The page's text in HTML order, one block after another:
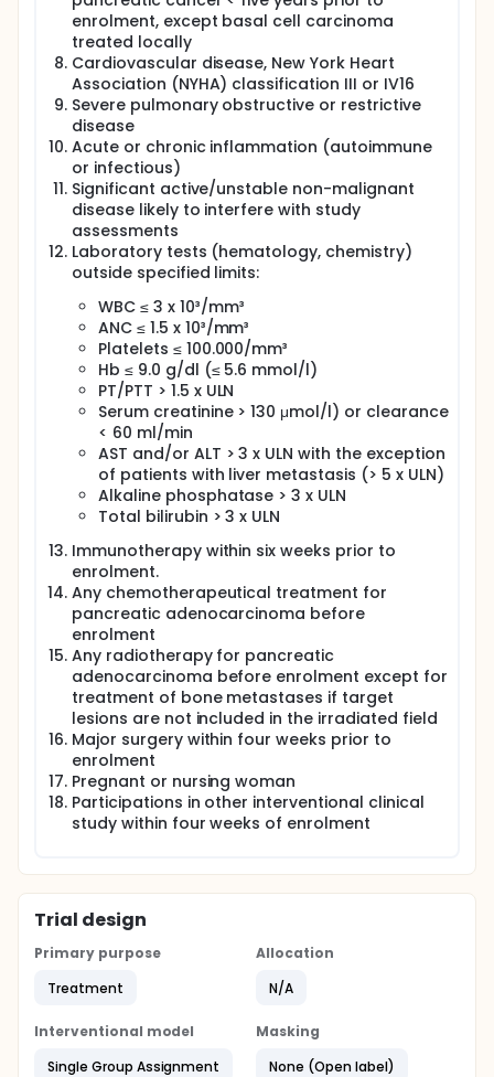
enrolment, except basal cell carcinoma
treated locally
Cardiovascular disease, New York Heart
Association (NYHA) classification III or IV16
Severe pulmonary obstructive or restrictive
disease
Acute or chronic inflammation (autoimmune
or infectious)
Significant active/unstable non-malignant
disease likely to interfere with study
assessments
Laboratory tests (hematology, chemistry)
outside specified limits:
WBC ≤ 3 x 10³/mm³
ANC ≤ 1.5 x 10³/mm³
Platelets ≤ 100.000/mm³
Hb ≤ 9.0 g/dl (≤ 5.6 mmol/l)
PT/PTT > 1.5 x ULN
Serum creatinine > 130 μmol/l) or clearance
< 60 ml/min
AST and/or ALT > 3 x ULN with the exception
of patients with liver metastasis (> 5 x ULN)
Alkaline phosphatase > 3 x ULN
Total bilirubin > 3 x ULN
Immunotherapy within six weeks prior to
enrolment.
Any chemotherapeutical treatment for
pancreatic adenocarcinoma before
enrolment
Any radiotherapy for pancreatic
adenocarcinoma before enrolment except for
treatment of bone metastases if target
lesions are not included in the irradiated field
Major surgery within four weeks prior to
enrolment
Pregnant or nursing woman
Participations in other interventional clinical
study within four weeks of enrolment
Trial design
Primary purpose
Treatment
Allocation
N/A
Interventional model
Single Group Assignment
Masking
None (Open label)